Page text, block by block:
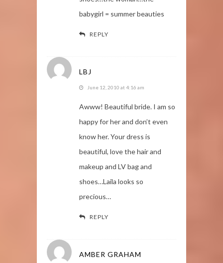
babygirl = summer beauties
REPLY
LBJ
June 12, 2010 at 4:16 am
Awww! Beautiful bride. I am so
happy for her and don’t even
know her. Your dress is
beautiful, love the hair and
makeup and LV bag and
shoes…Laila looks so
precious…
REPLY
AMBER GRAHAM